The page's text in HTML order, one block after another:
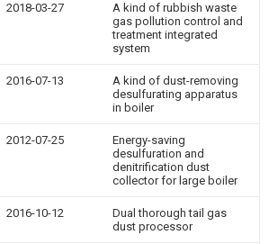
2018-03-27
A kind of rubbish waste
gas pollution control and
treatment integrated
system
2016-07-13
A kind of dust-removing
desulfurating apparatus
in boiler
2012-07-25
Energy-saving
desulfuration and
denitrification dust
collector for large boiler
2016-10-12
Dual thorough tail gas
dust processor